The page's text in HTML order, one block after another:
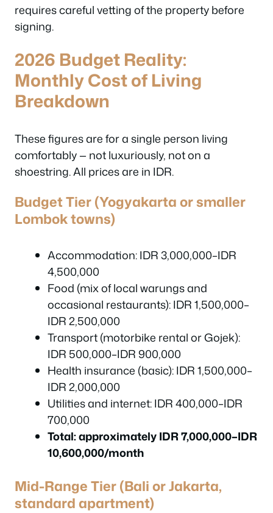
requires careful vetting of the property before
signing.
2026 Budget Reality:
Monthly Cost of Living
Breakdown
These figures are for a single person living
comfortably — not luxuriously, not on a
shoestring. All prices are in IDR.
Budget Tier (Yogyakarta or smaller
Lombok towns)
Accommodation: IDR 3,000,000–IDR
4,500,000
Food (mix of local warungs and
occasional restaurants): IDR 1,500,000–
IDR 2,500,000
Transport (motorbike rental or Gojek):
IDR 500,000–IDR 900,000
Health insurance (basic): IDR 1,500,000–
IDR 2,000,000
Utilities and internet: IDR 400,000–IDR
700,000
Total: approximately IDR 7,000,000–IDR
10,600,000/month
Mid-Range Tier (Bali or Jakarta,
standard apartment)